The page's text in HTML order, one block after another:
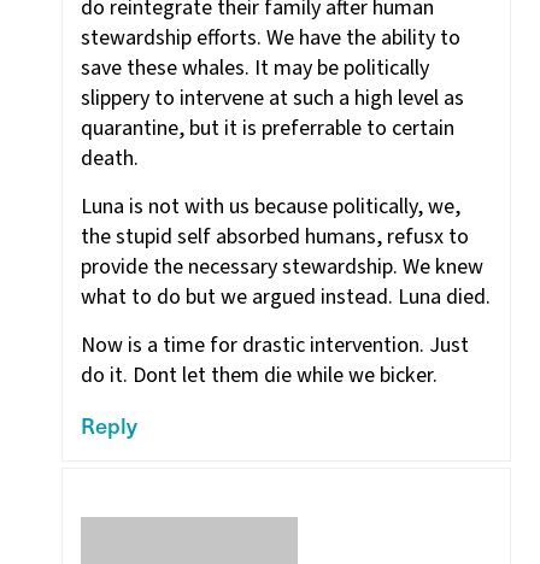
do reintegrate their family after human
stewardship efforts. We have the ability to
save these whales. It may be politically
slippery to intervene at such a high level as
quarantine, but it is preferrable to certain
death.
Luna is not with us because politically, we,
the stupid self absorbed humans, refusx to
provide the necessary stewardship. We knew
what to do but we argued instead. Luna died.
Now is a time for drastic intervention. Just
do it. Dont let them die while we bicker.
Reply